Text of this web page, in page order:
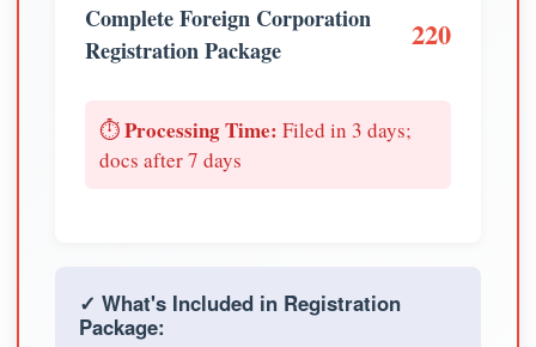
Complete Foreign Corporation
Registration Package
220
⏱️Processing Time: Filed in 3 days;
docs after 7 days
✓ What's Included in Registration
Package: